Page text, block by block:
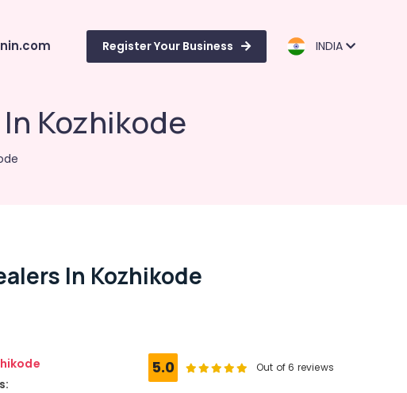
Register Your Business INDIA
Kozhikode
In Kozhikode
5.0 Out of 6 reviews